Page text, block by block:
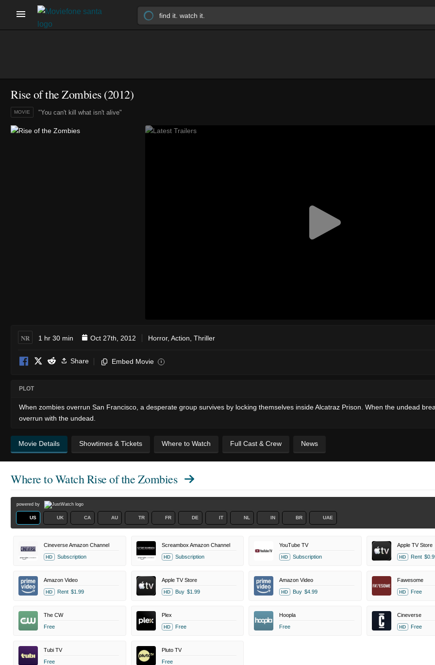
Rise of the Zombies (2012)
"You can't kill what isn't alive"
MOVIE
NR 1 hr 30 min Oct 27th, 2012 Horror, Action Thriller
Share Embed Movie i
PLOT
When zombies overrun San Francisco, a desperate group survives by locking themselves inside Alcatraz Prison. When the undead
overrun with the undead.
Movie Details Showtimes & Tickets Where to Watch Full Cast & Crew News
Where to WatchRise of the Zombies
powered by
US UK CA AU TR FR DE IT NL IN BR UAE
Cineverse Amazon Channel
HD Subscription
Screambox Amazon Channel
HD Subscription
YouTube TV
HD Subscription
Apple TV Store
HD Rent
Amazon Video
HD Rent $1.99
Apple TV Store
HD Buy $1.99
Amazon Video
HD Buy $4.99
Fawesome
HD Free
The CW
Free
Plex
HD Free
Hoopla
Free
Cineverse
HD Free
Tubi TV
Free
Pluto TV
Free